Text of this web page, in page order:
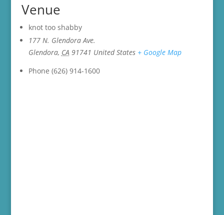
Venue
knot too shabby
177 N. Glendora Ave.
Glendora, CA 91741 United States + Google Map
Phone (626) 914-1600